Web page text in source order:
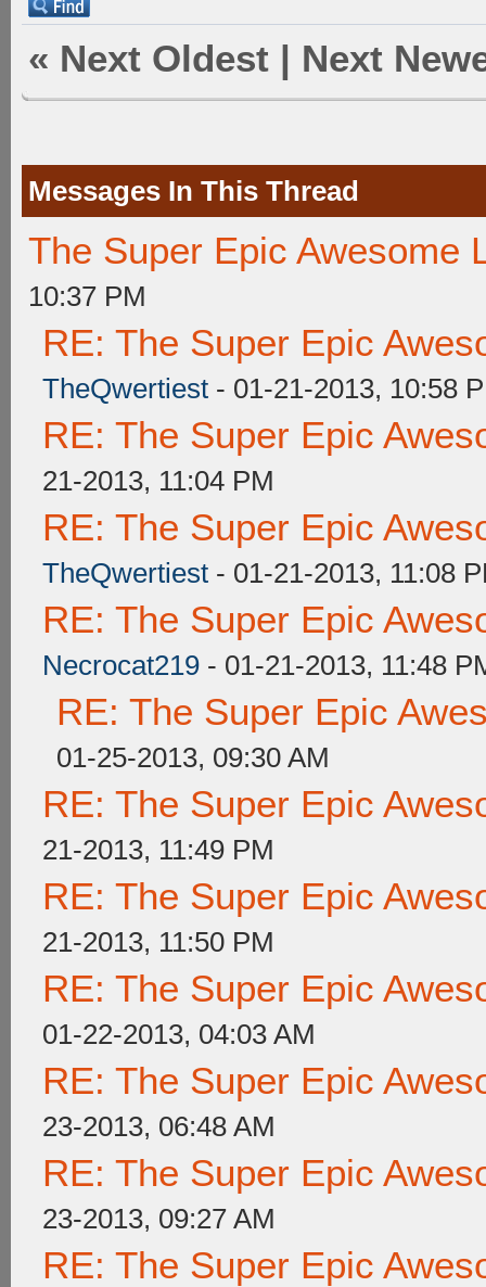
« Next Oldest | Next
Messages In This Thread
The Super Epic Awesome
10:37 PM
RE: The Super Epic
TheQwertiest - 01-21-2013, 10:58
RE: The Super Epic
21-2013, 11:04 PM
RE: The Super Epic
TheQwertiest - 01-21-2013, 11:08
RE: The Super Epic
Necrocat219 - 01-21-2013, 11:48
RE: The Super Epic
01-25-2013, 09:30 AM
RE: The Super Epic
21-2013, 11:49 PM
RE: The Super Epic
21-2013, 11:50 PM
RE: The Super Epic
01-22-2013, 04:03 AM
RE: The Super Epic
23-2013, 06:48 AM
RE: The Super Epic
23-2013, 09:27 AM
RE: The Super Epic